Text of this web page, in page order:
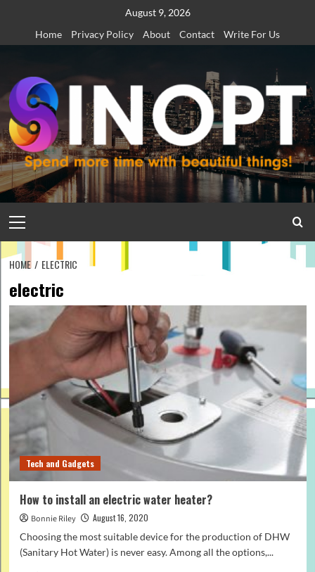
content
August 9, 2026
Home
Privacy Policy About Contact Write For Us
Menu
HOME ELECTRIC
electric
Tech and Gadgets
How to install an electric water heater?
Bonnie Riley
August 16, 2020
Choosing the most suitable device for the production of DHW
(Sanitary Hot Water) is never easy. Among all the options,...